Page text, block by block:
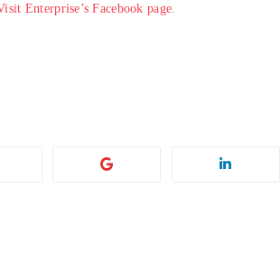
Enterprise’s Facebook page